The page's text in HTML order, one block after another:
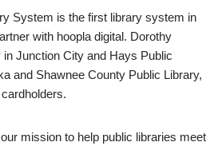
System is the first library system in
with hoopla digital. Dorothy
Junction City and Hays Public
and Shawnee County Public Library,
mission to help public libraries meet